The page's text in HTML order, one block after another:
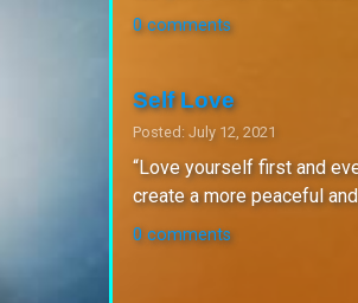
0 comments
Self Love
Posted: July 12, 2021
“Love yourself first and
create a more peaceful
0 comments